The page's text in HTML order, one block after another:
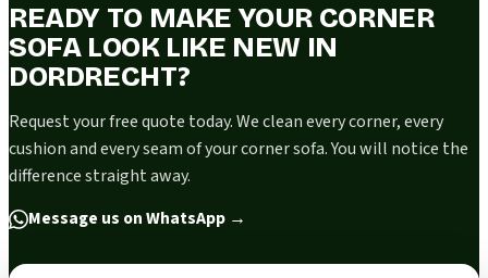
READY TO MAKE YOUR CORNER
SOFA LOOK LIKE NEW IN
DORDRECHT?
Request your free quote today. We clean every corner, every
cushion and every seam of your corner sofa. You will notice the
difference straight away.
Message us on WhatsApp →